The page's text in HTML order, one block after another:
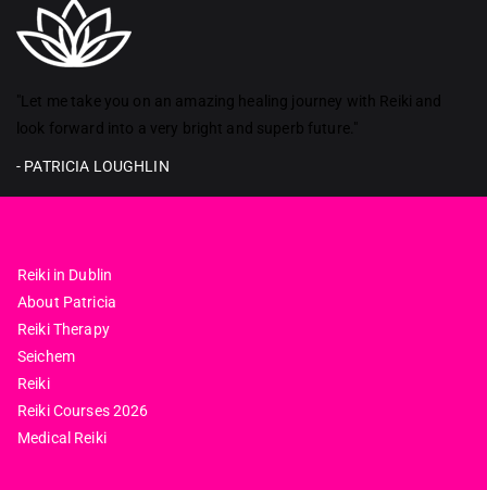
Reiki in ireland
"Let me take you on an amazing healing journey with Reiki and
look forward into a very bright and superb future."
- PATRICIA LOUGHLIN
Reiki in Dublin
About Patricia
Reiki Therapy
Seichem
Reiki
Reiki Courses 2026
Medical Reiki